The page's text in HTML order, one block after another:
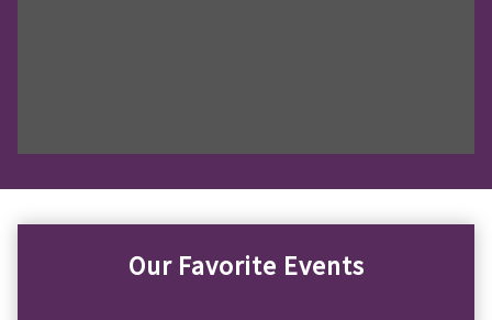
Our Favorite Events